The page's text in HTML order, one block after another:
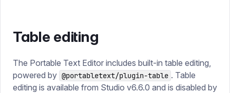
Table editing
The Portable Text Editor includes built-in table editing,
powered by @portabletext/plugin-table . Table
editing is available from Studio v6.6.0 and is disabled by